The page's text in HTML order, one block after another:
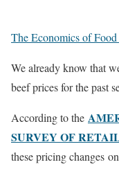
The Economics of
We already know that
beef prices for the past
According to the
SURVEY OF
these pricing changes